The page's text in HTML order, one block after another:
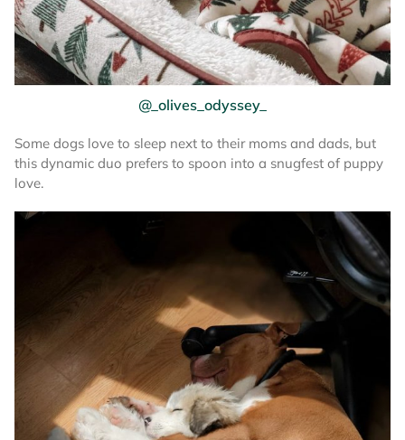
@_olives_odyssey_
Some dogs love to sleep next to their moms and dads, but
this dynamic duo prefers to spoon into a snugfest of puppy
love.